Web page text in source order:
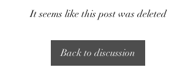
It seems like this post was deleted
Back to discussion